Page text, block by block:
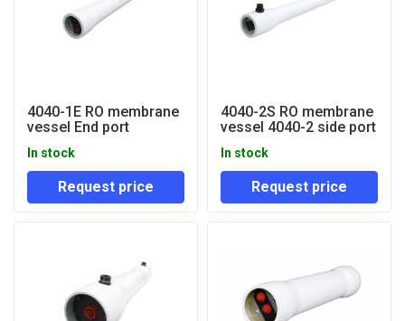
4040-1E RO membrane
vessel End port
In stock
Request price
4040-2S RO membrane
vessel 4040-2 side port
In stock
Request price